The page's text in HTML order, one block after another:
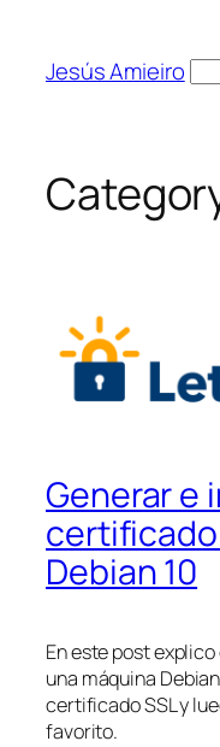
content
Jesús Amieiro
Generar e
certificado
Debian 10
En este post
una máquina
certificado SSL y
favorito.